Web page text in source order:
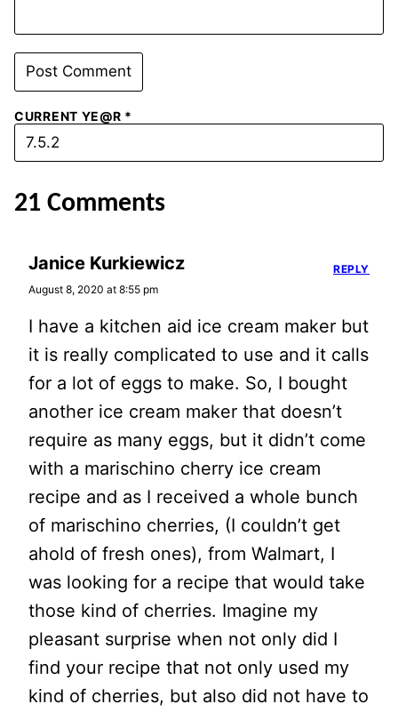
CURRENT YE@R *
21 Comments
Janice Kurkiewicz
August 8, 2020 at 8:55 pm
I have a kitchen aid ice cream maker but
it is really complicated to use and it calls
for a lot of eggs to make. So, I bought
another ice cream maker that doesn’t
require as many eggs, but it didn’t come
with a marischino cherry ice cream
recipe and as I received a whole bunch
of marischino cherries, (I couldn’t get
ahold of fresh ones), from Walmart, I
was looking for a recipe that would take
those kind of cherries. Imagine my
pleasant surprise when not only did I
find your recipe that not only used my
kind of cherries, but also did not have to
REPLY